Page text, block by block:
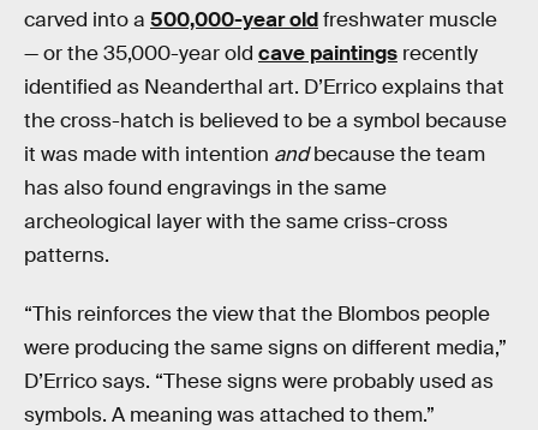
carved into a 500,000-year oldfreshwater muscle
— or the 35,000-year old cave paintings recently
identified as Neanderthal art. D’Errico explains that
the cross-hatch is believed to be a symbol because
it was made with intention andbecause the team
has also found engravings in the same
archeological layer with the same criss-cross
patterns.
“This reinforces the view that the Blombos people
were producing the same signs on different media,”
D’Errico says. “These signs were probably used as
symbols. A meaning was attached to them.”